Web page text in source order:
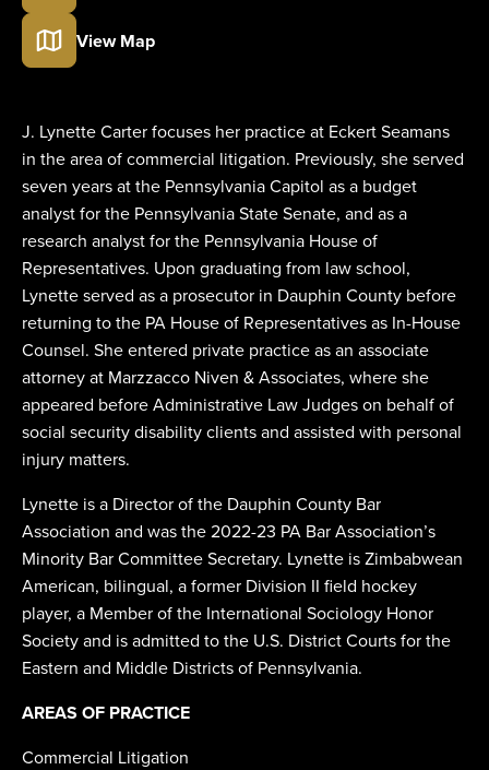
View Map
J. Lynette Carter focuses her practice at Eckert Seamans
in the area of commercial litigation. Previously, she served
seven years at the Pennsylvania Capitol as a budget
analyst for the Pennsylvania State Senate, and as a
research analyst for the Pennsylvania House of
Representatives. Upon graduating from law school,
Lynette served as a prosecutor in Dauphin County before
returning to the PA House of Representatives as In-House
Counsel. She entered private practice as an associate
attorney at Marzzacco Niven & Associates, where she
appeared before Administrative Law Judges on behalf of
social security disability clients and assisted with personal
injury matters.
Lynette is a Director of the Dauphin County Bar
Association and was the 2022-23 PA Bar Association’s
Minority Bar Committee Secretary. Lynette is Zimbabwean
American, bilingual, a former Division II field hockey
player, a Member of the International Sociology Honor
Society and is admitted to the U.S. District Courts for the
Eastern and Middle Districts of Pennsylvania.
AREAS OF PRACTICE
Commercial Litigation